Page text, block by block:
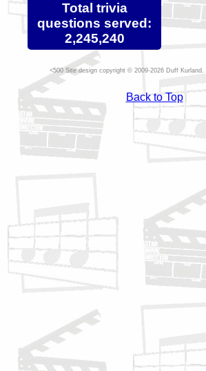
Total trivia
questions served:
2,245,240
Site design copyright © 2009-2026 Duff Kurland.
Back to Top